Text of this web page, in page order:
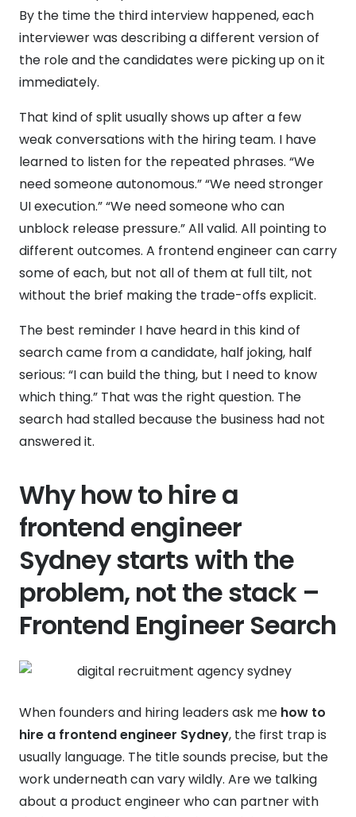
By the time the third interview happened, each
interviewer was describing a different version of
the role and the candidates were picking up on it
immediately.
That kind of split usually shows up after a few
weak conversations with the hiring team. I have
learned to listen for the repeated phrases. “We
need someone autonomous.” “We need stronger
UI execution.” “We need someone who can
unblock release pressure.” All valid. All pointing to
different outcomes. A frontend engineer can carry
some of each, but not all of them at full tilt, not
without the brief making the trade-offs explicit.
The best reminder I have heard in this kind of
search came from a candidate, half joking, half
serious: “I can build the thing, but I need to know
which thing.” That was the right question. The
search had stalled because the business had not
answered it.
Why how to hire a
frontend engineer
Sydney starts with the
problem, not the stack –
Frontend Engineer Search
When founders and hiring leaders ask me how to
hire a frontend engineer Sydney, the first trap is
usually language. The title sounds precise, but the
work underneath can vary wildly. Are we talking
about a product engineer who can partner with